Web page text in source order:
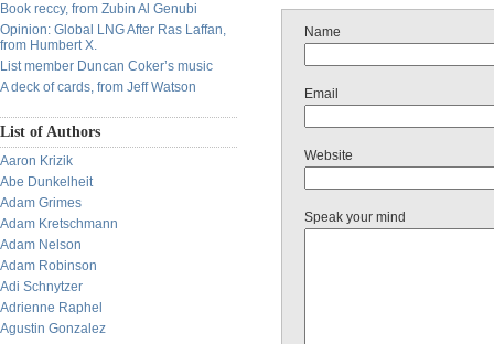
Book reccy, from Zubin Al Genubi
Opinion: Global LNG After Ras Laffan,
from Humbert X.
List member Duncan Coker’s music
A deck of cards, from Jeff Watson
List of Authors
Aaron Krizik
Abe Dunkelheit
Adam Grimes
Adam Kretschmann
Adam Nelson
Adam Robinson
Adi Schnytzer
Adrienne Raphel
Agustin Gonzalez
Name
Email
Website
Speak your mind